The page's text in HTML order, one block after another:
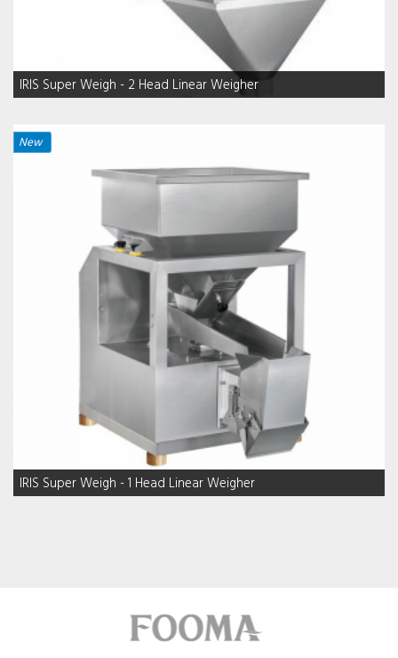
IRIS Super Weigh - 2 Head Linear Weigher
New
IRIS Super Weigh - 1 Head Linear Weigher